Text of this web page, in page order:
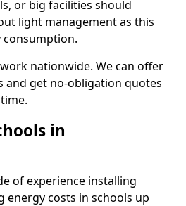
or big facilities should
light management as this
consumption.
nationwide. We can offer
and get no-obligation quotes
in
of experience installing
energy costs in schools up